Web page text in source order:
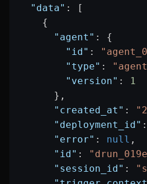
  "data"
: [
    {
      "agent"
: {
        "id"
:
        "type"
:
        "version"
:
1
      },
      "created_at"
:
      "deployment_id"
      "error"
: null ,
      "id"
:
      "session_id"
: